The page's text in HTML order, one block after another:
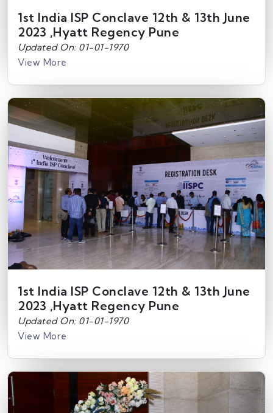
1st India ISP Conclave 12th & 13th June
2023 ,Hyatt Regency Pune
Updated On: 01-01-1970
View More
1st India ISP Conclave 12th & 13th June
2023 ,Hyatt Regency Pune
Updated On: 01-01-1970
View More